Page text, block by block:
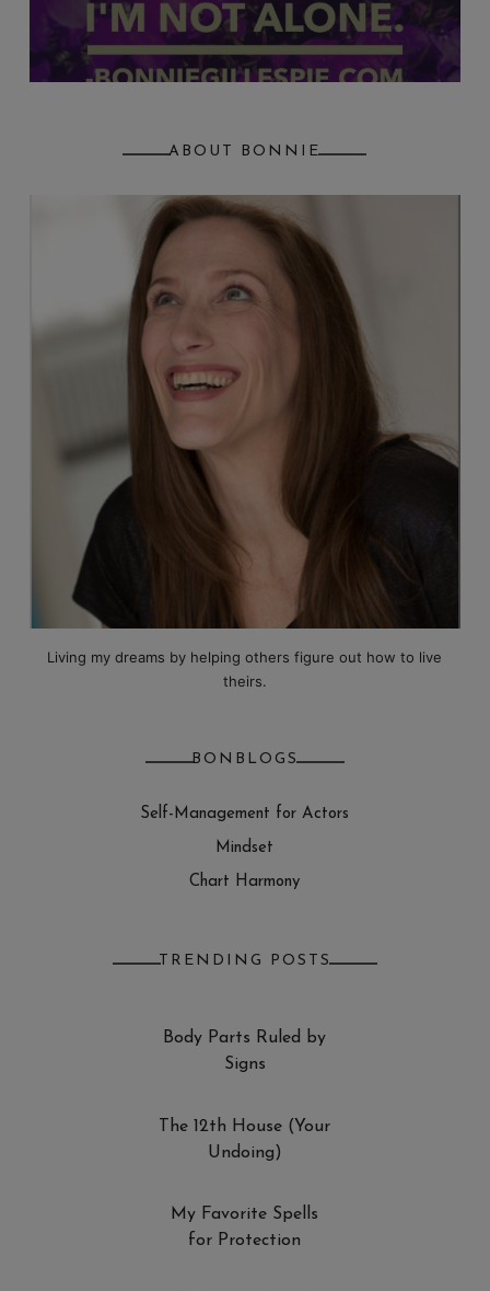
ABOUT BONNIE
Living my dreams by helping others figure out how to live
theirs.
BONBLOGS
Self-Management for Actors
Mindset
Chart Harmony
TRENDING POSTS
Body Parts Ruled by
Signs
The 12th House (Your
Undoing)
My Favorite Spells
for Protection